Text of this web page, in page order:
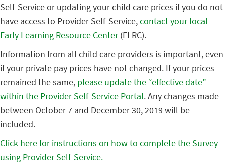
Self-Service or updating your child care prices if you do not
have access to Provider Self-Service,contact your local
Early Learning Resource Center(ELRC).
Information from all child care providers is important, even
if your private pay prices have not changed. If your prices
remained the same, please update the “effective date”
within the Provider Self-Service Portal. Any changes made
between October 7 and December 30, 2019 will be
included.
Click here for instructions on how to complete the Survey
using Provider Self-Service.